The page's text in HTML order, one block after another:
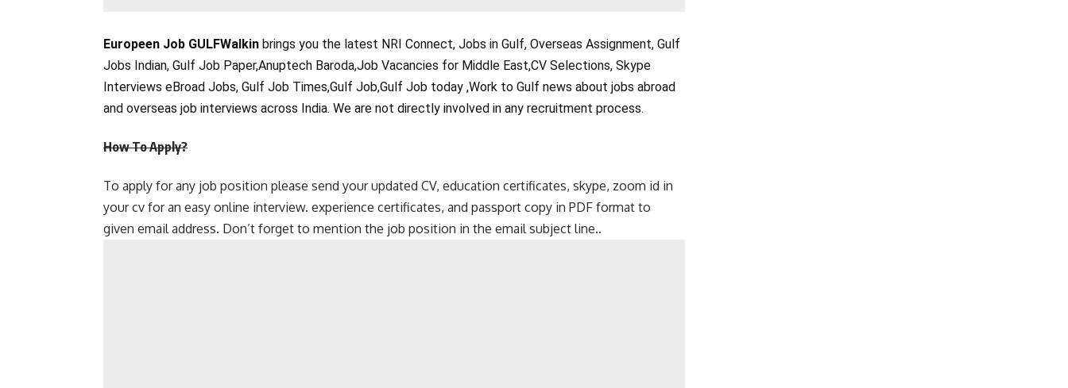
Europeen Job GULFWalkin brings you the latest NRI Connect, Jobs in Gulf, Overseas Assignment, Gulf
Jobs Indian, Gulf Job Paper,Anuptech Baroda,Job Vacancies for Middle East,CV Selections, Skype
Interviews eBroad Jobs, Gulf Job Times,Gulf Job,Gulf Job today ,Work to Gulf news about jobs abroad
and overseas job interviews across India. We are not directly involved in any recruitment process.
How To Apply?
To apply for any job position please send your updated CV, education certificates, skype, zoom id in
your cv for an easy online interview. experience certificates, and passport copy in PDF format to
given email address. Don’t forget to mention the job position in the email subject line..